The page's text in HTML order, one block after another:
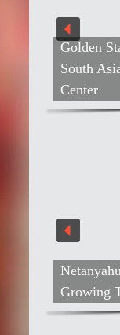
Golden
South
Center
Growing